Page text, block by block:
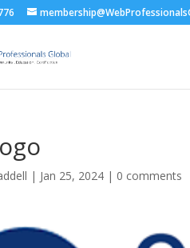
| Jan 25, 2024 | 0 comments